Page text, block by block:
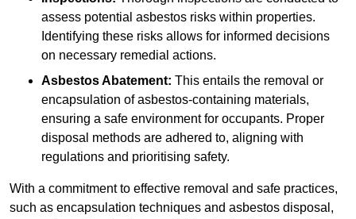
assess potential asbestos risks within properties.
Identifying these risks allows for informed decisions
on necessary remedial actions.
Asbestos Abatement: This entails the removal or
encapsulation of asbestos-containing materials,
ensuring a safe environment for occupants. Proper
disposal methods are adhered to, aligning with
regulations and prioritising safety.
With a commitment to effective removal and safe practices,
such as encapsulation techniques and asbestos disposal,